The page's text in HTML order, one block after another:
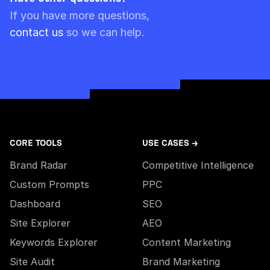
always used first.
If you have more questions,
contact us so we can help.
CORE TOOLS
Brand Radar
Custom Prompts
Dashboard
Site Explorer
Keywords Explorer
Site Audit
USE CASES →
Competitive Intelligence
PPC
SEO
AEO
Content Marketing
Brand Marketing